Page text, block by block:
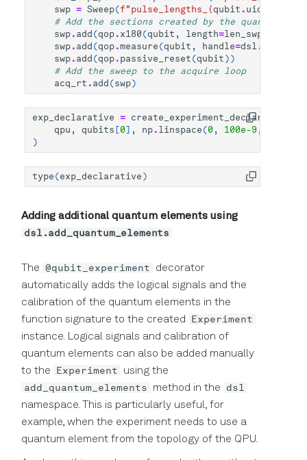
swp = Sweep(f "pulse_lengths_ {qubit . uid
# Add the sections created by the quantum
swp . add (qop . x180 (qubit , length=len_swp_par
swp . add (qop .measure (qubit , handle=dsl .
swp . add (qop . passive_reset (qubit ))
# Add the sweep to the acquire loop
acq_rt . add (swp)
exp_declarative = create_experiment_declarative
qpu , qubits [0], np . linspace (0 , 100e-9 ,
)
type (exp_declarative )
Adding additional quantum elements using
dsl.add_quantum_elements
The @qubit_experiment
decorator
automatically adds the logical signals and the
calibration of the quantum elements in the
function signature to the created
Experiment
instance. Logical signals and calibration of
quantum elements can also be added manually
to the
Experiment
using the
add_quantum_elements
method in the dsl
namespace. This is particularly useful, for
example, when the experiment needs to use a
quantum element from the topology of the QPU.